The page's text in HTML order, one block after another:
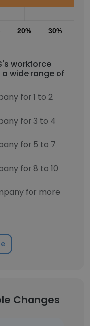
20% 30%
workforce
wide range of
for 1 to 2
for 3 to 4
for 5 to 7
for 8 to 10
for more
Changes